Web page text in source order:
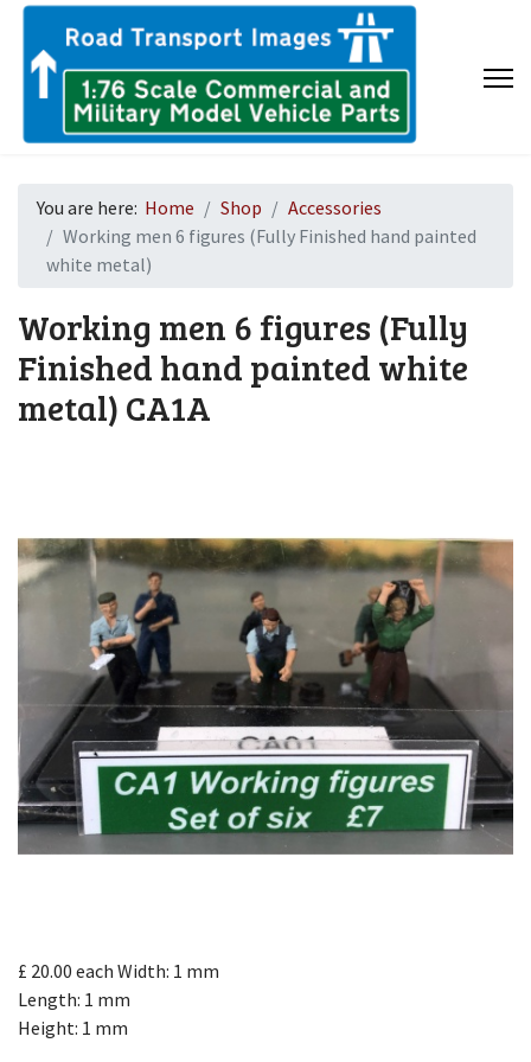
You are here: Home Shop
Accessories
Working men 6 figures (Fully Finished hand painted
white metal)
Working men 6 figures (Fully
Finished hand painted white
metal) CA1A
£ 20.00 each Width: 1 mm
Length: 1 mm
Height: 1 mm